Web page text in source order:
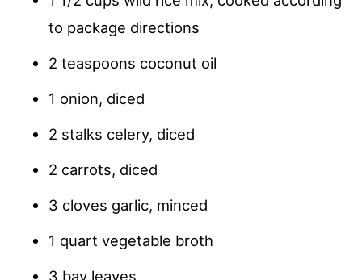
to package directions
2 teaspoons coconut oil
1 onion, diced
2 stalks celery, diced
2 carrots, diced
3 cloves garlic, minced
1 quart vegetable broth
3 bay leaves